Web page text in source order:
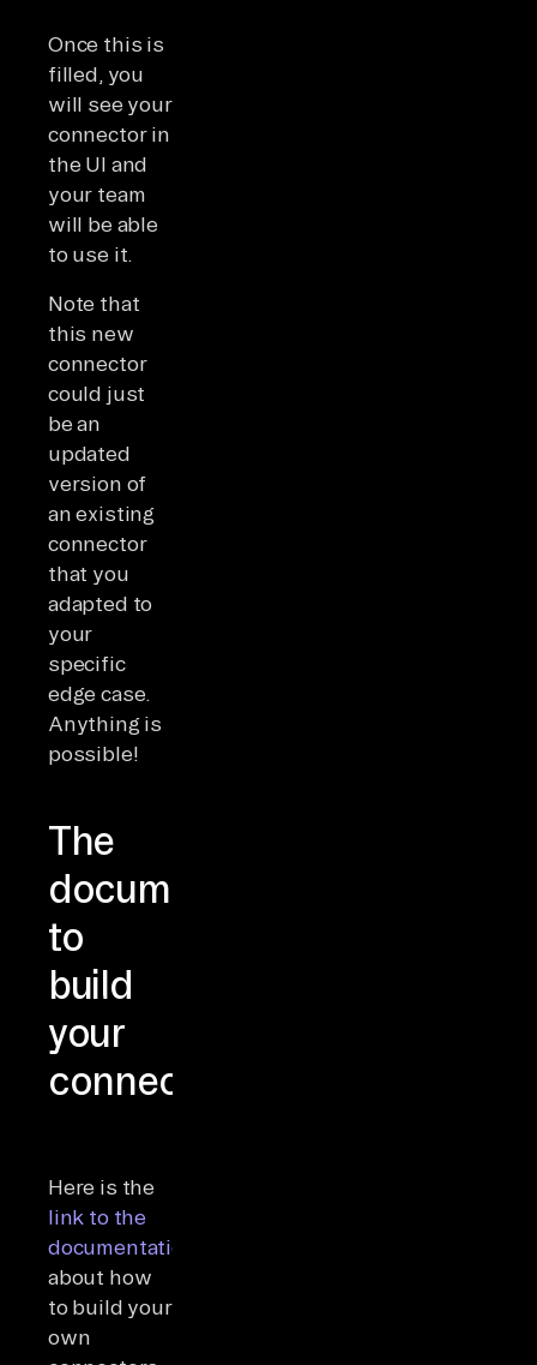
Once this is
filled, you
will see your
connector in
the UI and
your team
will be able
to use it.
Note that
this new
connector
could just
be an
updated
version of
an existing
connector
that you
adapted to
your
specific
edge case.
Anything is
possible!
The
documentation
to
build
your
connectors
Here is the
link to the
documentation
about how
to build your
own